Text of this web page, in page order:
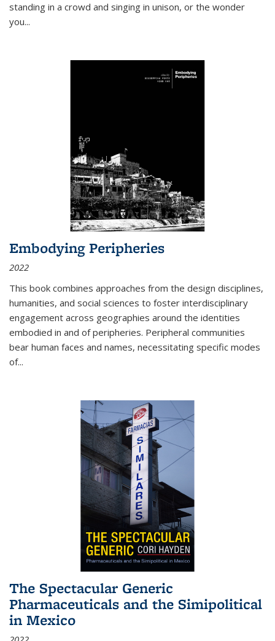
standing in a crowd and singing in unison, or the wonder
you...
Embodying Peripheries
2022
This book combines approaches from the design disciplines,
humanities, and social sciences to foster interdisciplinary
engagement across geographies around the identities
embodied in and of peripheries. Peripheral communities
bear human faces and names, necessitating specific modes
of...
The Spectacular Generic
Pharmaceuticals and the Simipolitical
in Mexico